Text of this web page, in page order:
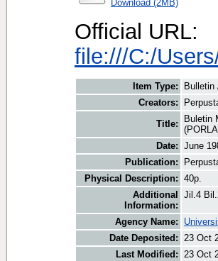
Download (2MB)
Official URL:
file:///C:/
Item Type:
Bulletin
Creators:
Title:
Buletin
Date: June
Publication:
Physical Description: 40p.
Additional
Information:
Jil.4
Agency Name:
Date Deposited: 23 Oct
Last Modified: 23 Oct